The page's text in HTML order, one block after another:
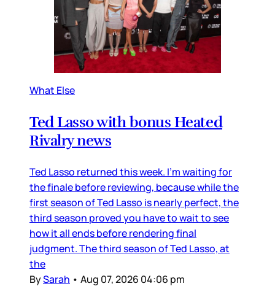
What Else
Ted Lasso with bonus Heated
Rivalry news
Ted Lasso returned this week. I’m waiting for
the finale before reviewing, because while the
first season of Ted Lasso is nearly perfect, the
third season proved you have to wait to see
how it all ends before rendering final
judgment. The third season of Ted Lasso, at
the
BySarah • Aug 07, 2026 04:06 pm